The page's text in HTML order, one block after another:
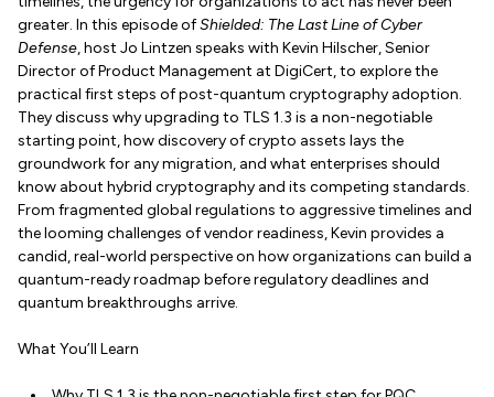
greater. In this episode ofShielded: The Last Line of Cyber
Defense, host Jo Lintzen speaks with Kevin Hilscher, Senior
Director of Product Management at DigiCert, to explore the
practical first steps of post-quantum cryptography adoption.
They discuss why upgrading to TLS 1.3 is a non-negotiable
starting point, how discovery of crypto assets lays the
groundwork for any migration, and what enterprises should
know about hybrid cryptography and its competing standards.
From fragmented global regulations to aggressive timelines and
the looming challenges of vendor readiness, Kevin provides a
candid, real-world perspective on how organizations can build a
quantum-ready roadmap before regulatory deadlines and
quantum breakthroughs arrive.
What You’ll Learn